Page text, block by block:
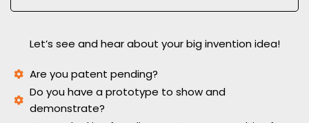
Let’s see and hear about your big invention idea!
Are you patent pending?
Do you have a prototype to show and
demonstrate?